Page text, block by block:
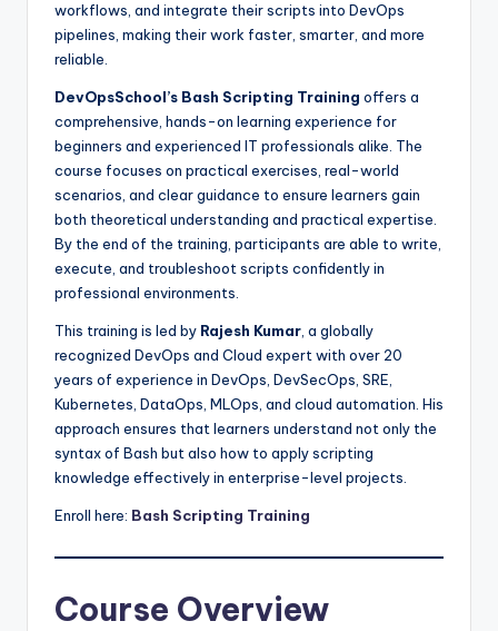
workflows, and integrate their scripts into DevOps
pipelines, making their work faster, smarter, and more
reliable.
DevOpsSchool’s Bash Scripting Training offers a
comprehensive, hands-on learning experience for
beginners and experienced IT professionals alike. The
course focuses on practical exercises, real-world
scenarios, and clear guidance to ensure learners gain
both theoretical understanding and practical expertise.
By the end of the training, participants are able to write,
execute, and troubleshoot scripts confidently in
professional environments.
This training is led by Rajesh Kumar, a globally
recognized DevOps and Cloud expert with over 20
years of experience in DevOps, DevSecOps, SRE,
Kubernetes, DataOps, MLOps, and cloud automation. His
approach ensures that learners understand not only the
syntax of Bash but also how to apply scripting
knowledge effectively in enterprise-level projects.
Enroll here: Bash Scripting Training
Course Overview